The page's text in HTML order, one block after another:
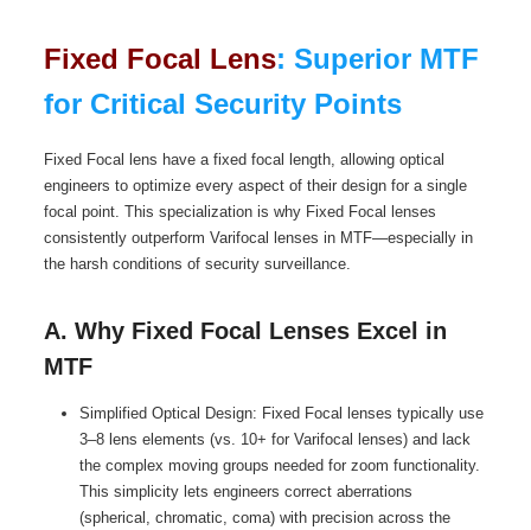
Fixed Focal Lens: Superior MTF
for Critical Security Points
Fixed Focal lens have a fixed focal length, allowing optical
engineers to optimize every aspect of their design for a single
focal point. This specialization is why Fixed Focal lenses
consistently outperform Varifocal lenses in MTF—especially in
the harsh conditions of security surveillance.
A. Why Fixed Focal Lenses Excel in
MTF
Simplified Optical Design: Fixed Focal lenses typically use
3–8 lens elements (vs. 10+ for Varifocal lenses) and lack
the complex moving groups needed for zoom functionality.
This simplicity lets engineers correct aberrations
(spherical, chromatic, coma) with precision across the